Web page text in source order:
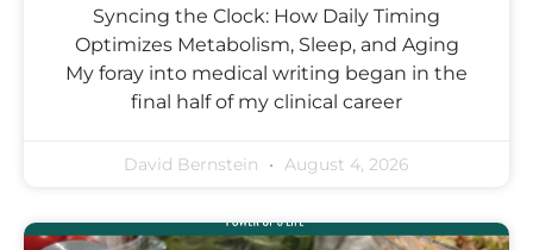
Syncing the Clock: How Daily Timing
Optimizes Metabolism, Sleep, and Aging
My foray into medical writing began in the
final half of my clinical career
David Bernstein August 4, 2026